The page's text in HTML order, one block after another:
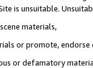
is unsuitable.
materials,
or promote,
or defamatory